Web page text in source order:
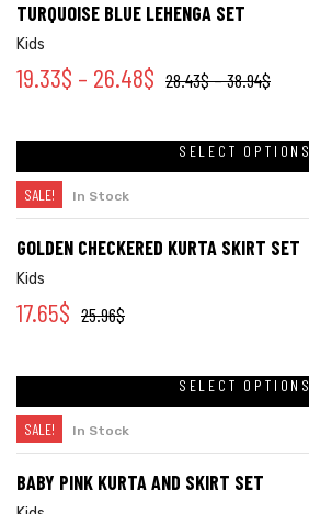
TURQUOISE BLUE LEHENGA SET
Kids
28.43$–38.94$
19.33$ – 26.48$
SELECT OPTIONS
SALE! In Stock
GOLDEN CHECKERED KURTA SKIRT SET
Kids
25.96$
17.65$
SELECT OPTIONS
SALE! In Stock
BABY PINK KURTA AND SKIRT SET